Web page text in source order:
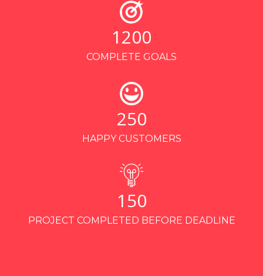
1200
COMPLETE GOALS
250
HAPPY CUSTOMERS
150
PROJECT COMPLETED BEFORE DEADLINE